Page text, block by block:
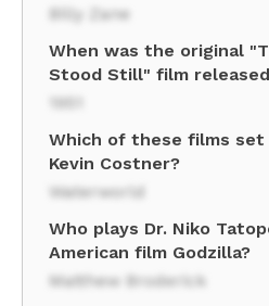
Billy Zane
When was the original
Stood Still" film
1951
Which of these films
Kevin Costner?
Waterworld
Who plays Dr. Niko
American film Godzilla?
Matthew Broderick